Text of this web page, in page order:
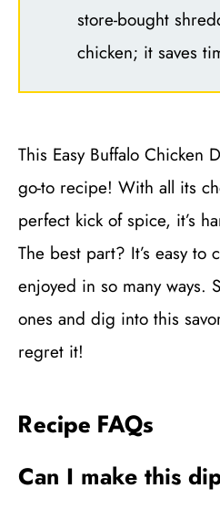
store-bought
chicken; it saves
This Easy Buffalo Chicken
go-to recipe! With all its
perfect kick of spice, it’s
The best part? It’s easy to
enjoyed in so many ways.
ones and dig into this
regret it!
Recipe FAQs
Can I make this